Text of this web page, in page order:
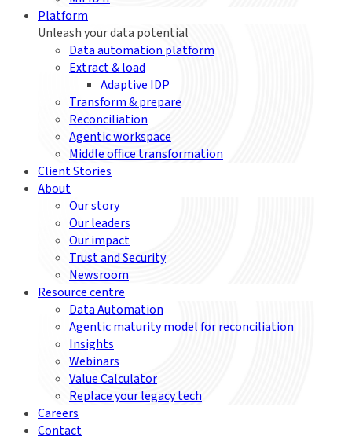
Platform
Unleash your data potential
Data automation platform
Extract & load
Adaptive IDP
Transform & prepare
Reconciliation
Agentic workspace
Middle office transformation
Client Stories
About
Our story
Our leaders
Our impact
Trust and Security
Newsroom
Resource centre
Data Automation
Agentic maturity model for reconciliation
Insights
Webinars
Value Calculator
Replace your legacy tech
Careers
Contact